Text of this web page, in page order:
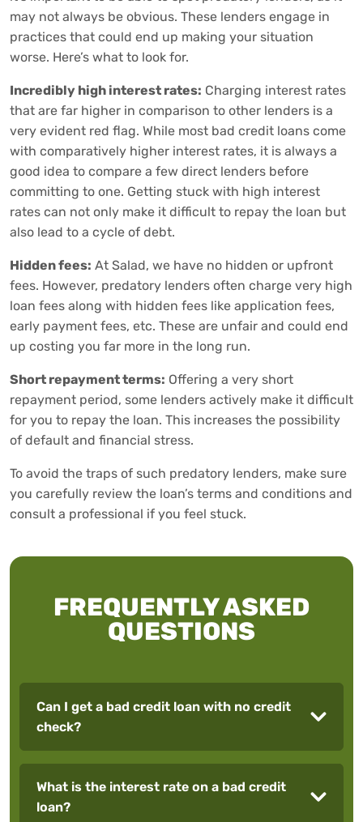
may not always be obvious. These lenders engage in
practices that could end up making your situation
worse. Here’s what to look for.
Incredibly high interest rates: Charging interest rates
that are far higher in comparison to other lenders is a
very evident red flag. While most bad credit loans come
with comparatively higher interest rates, it is always a
good idea to compare a few direct lenders before
committing to one. Getting stuck with high interest
rates can not only make it difficult to repay the loan but
also lead to a cycle of debt.
Hidden fees: At Salad, we have no hidden or upfront
fees. However, predatory lenders often charge very high
loan fees along with hidden fees like application fees,
early payment fees, etc. These are unfair and could end
up costing you far more in the long run.
Short repayment terms: Offering a very short
repayment period, some lenders actively make it difficult
for you to repay the loan. This increases the possibility
of default and financial stress.
To avoid the traps of such predatory lenders, make sure
you carefully review the loan’s terms and conditions and
consult a professional if you feel stuck.
FREQUENTLY ASKED
QUESTIONS
Can I get a bad credit loan with no credit
check?
What is the interest rate on a bad credit
loan?